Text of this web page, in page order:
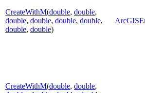
CreateWithM(double, double,
double, double, double, double,
double, double)
CreateWithM(double, double,